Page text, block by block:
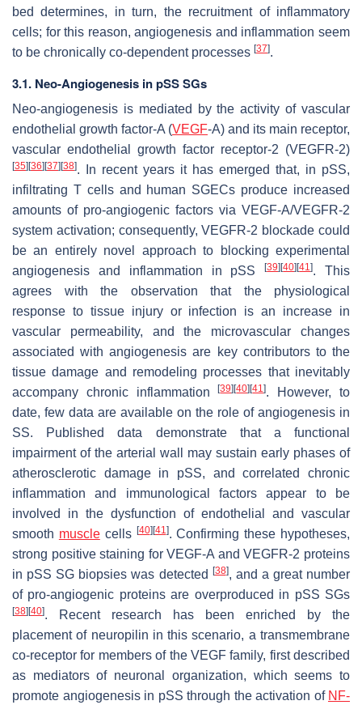
bed determines, in turn, the recruitment of inflammatory
cells; for this reason, angiogenesis and inflammation seem
to be chronically co-dependent processes [37].
3.1. Neo-Angiogenesis in pSS SGs
Neo-angiogenesis is mediated by the activity of vascular
endothelial growth factor-A (VEGF-A) and its main receptor,
vascular endothelial growth factor receptor-2 (VEGFR-2)
[35] [36] [37] [38]. In recent years it has emerged that, in pSS,
infiltrating T cells and human SGECs produce increased
amounts of pro-angiogenic factors via VEGF-A/VEGFR-2
system activation; consequently, VEGFR-2 blockade could
be an entirely novel approach to blocking experimental
angiogenesis and inflammation in pSS[39] [40] [41]. This
agrees with the observation that the physiological
response to tissue injury or infection is an increase in
vascular permeability, and the microvascular changes
associated with angiogenesis are key contributors to the
tissue damage and remodeling processes that inevitably
accompany chronic inflammation[39] [40] [41]. However, to
date, few data are available on the role of angiogenesis in
SS. Published data demonstrate that a functional
impairment of the arterial wall may sustain early phases of
atherosclerotic damage in pSS, and correlated chronic
inflammation and immunological factors appear to be
involved in the dysfunction of endothelial and vascular
smooth musclecells [40] [41]. Confirming these hypotheses,
strong positive staining for VEGF-A and VEGFR-2 proteins
in pSS SG biopsies was detected
[38], and a great number
of pro-angiogenic proteins are overproduced in pSS SGs
[38] [40]. Recent research has been enriched by the
placement of neuropilin in this scenario, a transmembrane
co-receptor for members of the VEGF family, first described
as mediators of neuronal organization, which seems to
promote angiogenesis in pSS through the activation of NF-